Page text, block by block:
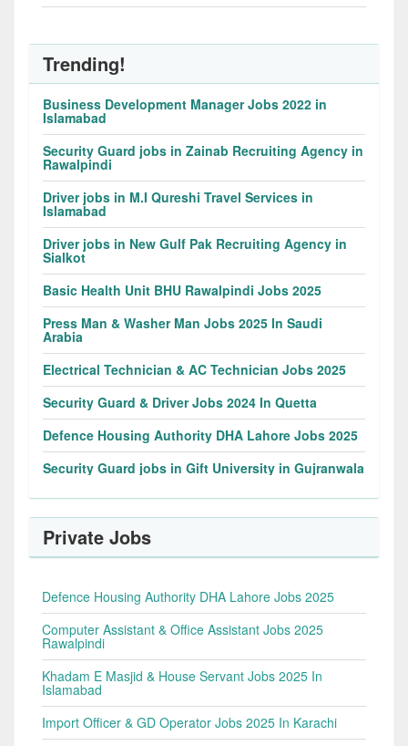
Trending!
Business Development Manager Jobs 2022 in
Islamabad
Security Guard jobs in Zainab Recruiting Agency in
Rawalpindi
Driver jobs in M.I Qureshi Travel Services in
Islamabad
Driver jobs in New Gulf Pak Recruiting Agency in
Sialkot
Basic Health Unit BHU Rawalpindi Jobs 2025
Press Man & Washer Man Jobs 2025 In Saudi
Arabia
Electrical Technician & AC Technician Jobs 2025
Security Guard & Driver Jobs 2024 In Quetta
Defence Housing Authority DHA Lahore Jobs 2025
Security Guard jobs in Gift University in Gujranwala
Private Jobs
Defence Housing Authority DHA Lahore Jobs 2025
Computer Assistant & Office Assistant Jobs 2025
Rawalpindi
Khadam E Masjid & House Servant Jobs 2025 In
Islamabad
Import Officer & GD Operator Jobs 2025 In Karachi